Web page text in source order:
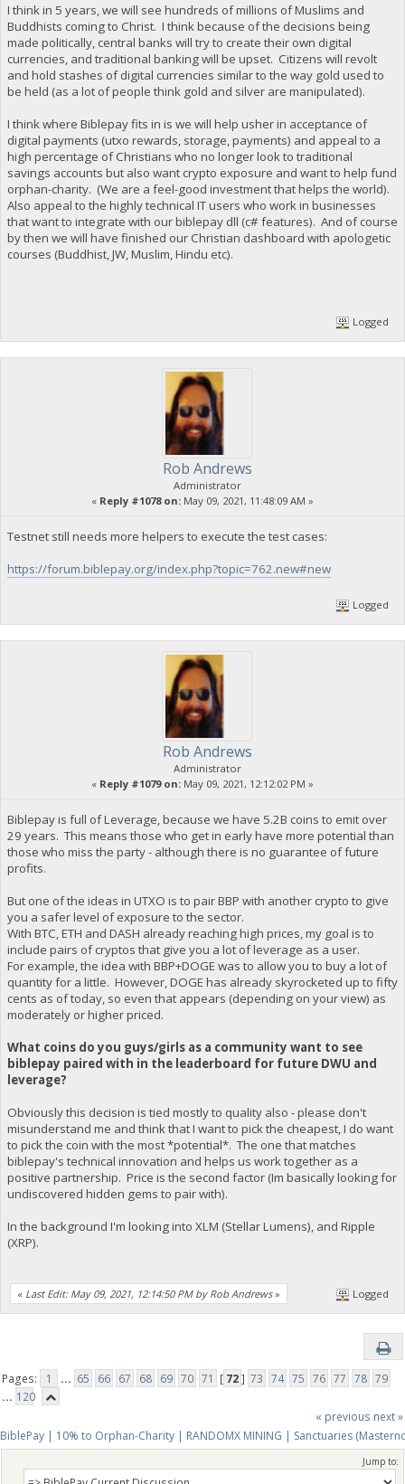
I think in 5 years, we will see hundreds of millions of Muslims and
Buddhists coming to Christ. I think because of the decisions being
made politically, central banks will try to create their own digital
currencies, and traditional banking will be upset. Citizens will revolt
and hold stashes of digital currencies similar to the way gold used to
be held (as a lot of people think gold and silver are manipulated).
I think where Biblepay fits in is we will help usher in acceptance of
digital payments (utxo rewards, storage, payments) and appeal to a
high percentage of Christians who no longer look to traditional
savings accounts but also want crypto exposure and want to help fund
orphan-charity. (We are a feel-good investment that helps the world).
Also appeal to the highly technical IT users who work in businesses
that want to integrate with our biblepay dll (c# features). And of course
by then we will have finished our Christian dashboard with apologetic
courses (Buddhist, JW, Muslim, Hindu etc).
Logged
Rob Andrews
Administrator
« Reply #1078 on: May 09, 2021, 11:48:09 AM »
Testnet still needs more helpers to execute the test cases:
https://forum.biblepay.org/index.php?topic=762.new#new
Logged
Rob Andrews
Administrator
« Reply #1079 on: May 09, 2021, 12:12:02 PM »
Biblepay is full of Leverage, because we have 5.2B coins to emit over
29 years. This means those who get in early have more potential than
those who miss the party - although there is no guarantee of future
profits.
But one of the ideas in UTXO is to pair BBP with another crypto to give
you a safer level of exposure to the sector.
With BTC, ETH and DASH already reaching high prices, my goal is to
include pairs of cryptos that give you a lot of leverage as a user.
For example, the idea with BBP+DOGE was to allow you to buy a lot of
quantity for a little. However, DOGE has already skyrocketed up to fifty
cents as of today, so even that appears (depending on your view) as
moderately or higher priced.
What coins do you guys/girls as a community want to see
biblepay paired with in the leaderboard for future DWU and
leverage?
Obviously this decision is tied mostly to quality also - please don't
misunderstand me and think that I want to pick the cheapest, I do want
to pick the coin with the most *potential*. The one that matches
biblepay's technical innovation and helps us work together as a
positive partnership. Price is the second factor (Im basically looking for
undiscovered hidden gems to pair with).
In the background I'm looking into XLM (Stellar Lumens), and Ripple
(XRP).
« Last Edit: May 09, 2021, 12:14:50 PM by Rob Andrews» Logged
Pages: 1 ... 65 66 67 68 69 70 71 [ 72] 73 74 75 76 77 78 79
... 120
« previous next »
BiblePay | 10% to Orphan-Charity | RANDOMX MINING | Sanctuaries
Jump to: